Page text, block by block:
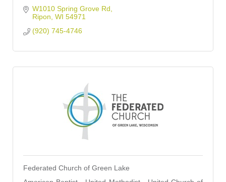
W1010 Spring Grove Rd
Ripon WI 54971
(920) 745-4746
Federated Church of Green Lake